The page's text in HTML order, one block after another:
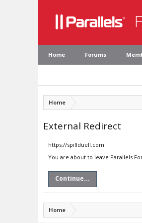
Home Forums
Home
External Redirect
https://spillduell.com
You are about to leave Parallels
Continue...
Home